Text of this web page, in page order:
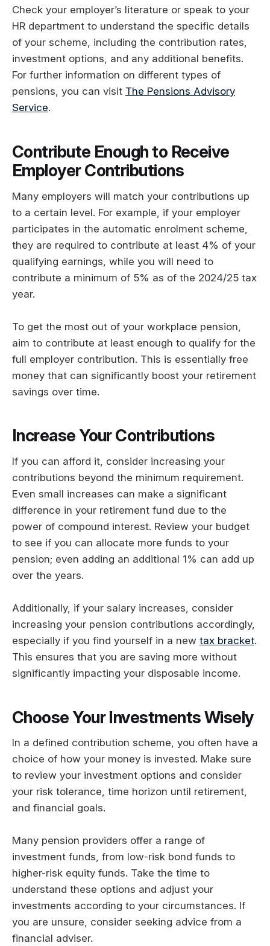
Check your employer’s literature or speak to your
HR department to understand the specific details
of your scheme, including the contribution rates,
investment options, and any additional benefits.
For further information on different types of
pensions, you can visit The Pensions Advisory
Service.
Contribute Enough to Receive
Employer Contributions
Many employers will match your contributions up
to a certain level. For example, if your employer
participates in the automatic enrolment scheme,
they are required to contribute at least 4% of your
qualifying earnings, while you will need to
contribute a minimum of 5% as of the 2024/25 tax
year.
To get the most out of your workplace pension,
aim to contribute at least enough to qualify for the
full employer contribution. This is essentially free
money that can significantly boost your retirement
savings over time.
Increase Your Contributions
If you can afford it, consider increasing your
contributions beyond the minimum requirement.
Even small increases can make a significant
difference in your retirement fund due to the
power of compound interest. Review your budget
to see if you can allocate more funds to your
pension; even adding an additional 1% can add up
over the years.
Additionally, if your salary increases, consider
increasing your pension contributions accordingly,
especially if you find yourself in a new tax bracket.
This ensures that you are saving more without
significantly impacting your disposable income.
Choose Your Investments Wisely
In a defined contribution scheme, you often have a
choice of how your money is invested. Make sure
to review your investment options and consider
your risk tolerance, time horizon until retirement,
and financial goals.
Many pension providers offer a range of
investment funds, from low-risk bond funds to
higher-risk equity funds. Take the time to
understand these options and adjust your
investments according to your circumstances. If
you are unsure, consider seeking advice from a
financial adviser.